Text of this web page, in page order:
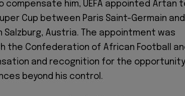
compensate him, UEFA appointed Artan
Cup between Paris Saint-Germain and
Salzburg, Austria. The appointment was
the Confederation of African Football
and recognition for the opportunity
beyond his control.